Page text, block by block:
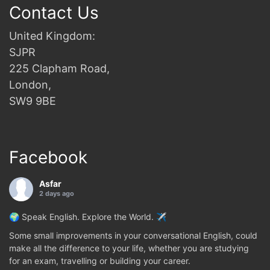
Contact Us
United Kingdom:
SJPR
225 Clapham Road,
London,
SW9 9BE
Facebook
Asfar
2 days ago
🌍 Speak English. Explore the World. ✈️
Some small improvements in your conversational English, could
make all the difference to your life, whether you are studying
for an exam, travelling or building your career.